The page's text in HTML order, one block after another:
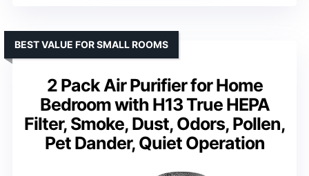
2 Pack Air Purifier for Home
Bedroom with H13 True HEPA
Filter, Smoke, Dust, Odors, Pollen,
Pet Dander, Quiet Operation
BEST VALUE FOR SMALL ROOMS